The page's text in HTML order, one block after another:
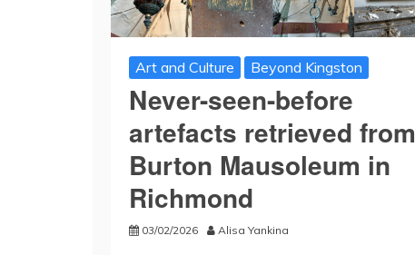
Art and Culture Beyond Kingston
Never-seen-before
artefacts retrieved from
Burton Mausoleum in
Richmond
03/02/2026 Alisa Yankina